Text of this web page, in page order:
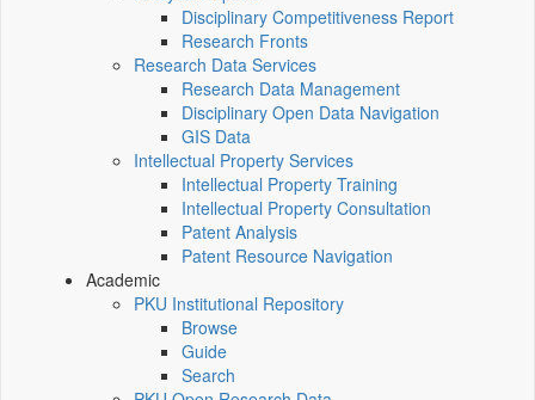
Disciplinary Competitiveness Report
Research Fronts
Research Data Services
Research Data Management
Disciplinary Open Data Navigation
GIS Data
Intellectual Property Services
Intellectual Property Training
Intellectual Property Consultation
Patent Analysis
Patent Resource Navigation
Academic
PKU Institutional Repository
Browse
Guide
Search